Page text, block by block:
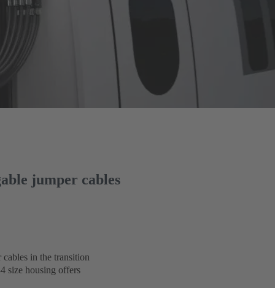
jumper cables
in the transition
size housing offers